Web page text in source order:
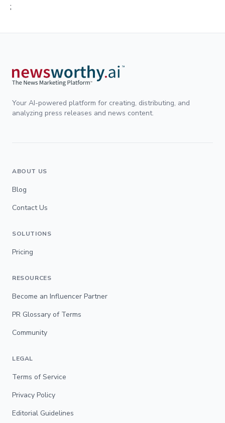
;
Your AI-powered platform for creating, distributing, and
analyzing press releases and news content.
ABOUT US
Blog
Contact Us
SOLUTIONS
Pricing
RESOURCES
Become an Influencer Partner
PR Glossary of Terms
Community
LEGAL
Terms of Service
Privacy Policy
Editorial Guidelines